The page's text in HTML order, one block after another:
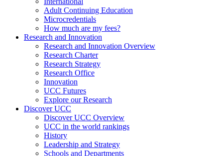
Adult Continuing Education
Microcredentials
How much are my fees?
Research and Innovation
Research and Innovation Overview
Research Charter
Research Strategy
Research Office
Innovation
UCC Futures
Explore our Research
Discover UCC
Discover UCC Overview
UCC in the world rankings
History
Leadership and Strategy
Schools and Departments